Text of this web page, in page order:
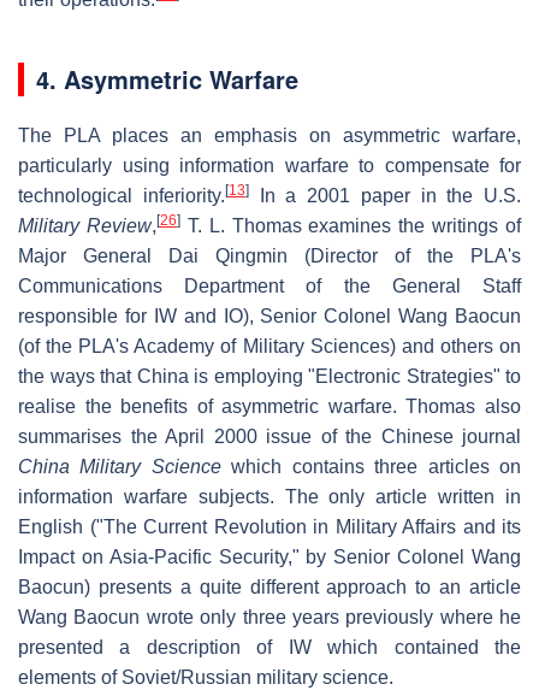
4. Asymmetric Warfare
The PLA places an emphasis on asymmetric warfare,
particularly using information warfare to compensate for
technological inferiority. [13]In a 2001 paper in the U.S.
Military Review, [26]T. L. Thomas examines the writings of
Major General Dai Qingmin (Director of the PLA's
Communications Department of the General Staff
responsible for IW and IO), Senior Colonel Wang Baocun
(of the PLA's Academy of Military Sciences) and others on
the ways that China is employing "Electronic Strategies" to
realise the benefits of asymmetric warfare. Thomas also
summarises the April 2000 issue of the Chinese journal
China Military Sciencewhich contains three articles on
information warfare subjects. The only article written in
English ("The Current Revolution in Military Affairs and its
Impact on Asia-Pacific Security," by Senior Colonel Wang
Baocun) presents a quite different approach to an article
Wang Baocun wrote only three years previously where he
presented a description of IW which contained the
elements of Soviet/Russian military science.